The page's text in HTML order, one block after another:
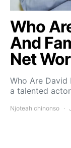
Who
And
Net
Who Are David
a talented
Njoteah chinonso